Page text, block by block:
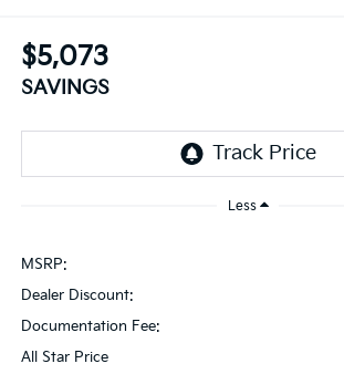
$5,073
SAVINGS
Less
MSRP:
Dealer Discount:
Documentation Fee:
All Star Price